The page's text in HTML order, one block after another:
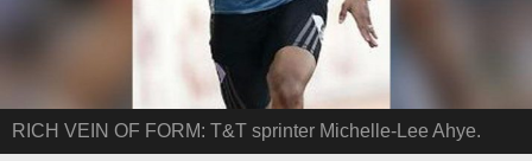
RICH VEIN OF FORM: T&T sprinter Michelle-Lee Ahye.